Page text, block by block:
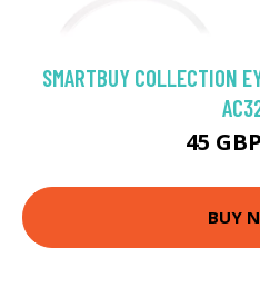
SMARTBUY COLLECTION
45 GBP
BUY